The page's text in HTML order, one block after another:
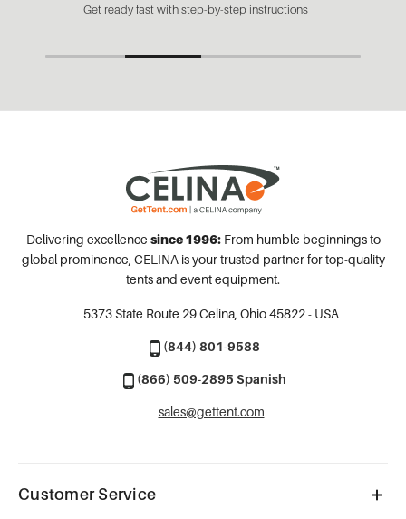
Get ready fast with step-by-step instructions
Delivering excellence since 1996:From humble beginnings to
global prominence, CELINA is your trusted partner for top-quality
tents and event equipment.
5373 State Route 29Celina, Ohio 45822 - USA
(844) 801-9588
(866) 509-2895 Spanish
sales@gettent.com
Customer Service